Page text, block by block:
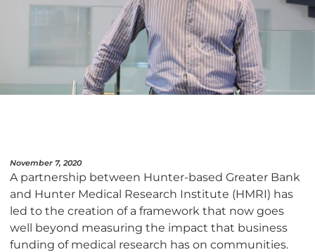
November 7, 2020
A partnership between Hunter-based Greater Bank
and Hunter Medical Research Institute (HMRI) has
led to the creation of a framework that now goes
well beyond measuring the impact that business
funding of medical research has on communities.